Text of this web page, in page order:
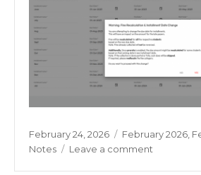
Posted
on
February 24, 2026 Categories
February 2026
Notes
Leave a comment